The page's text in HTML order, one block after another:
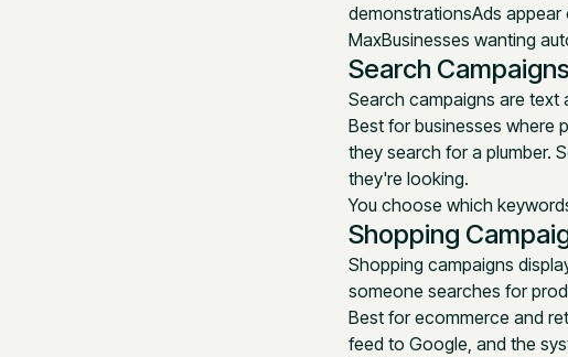
demonstrationsAds
MaxBusinesses wanting
Search Campaigns
Search campaigns are
Best for businesses where
they search for a plumber.
they're looking.
You choose which
Shopping
Shopping campaigns
someone searches for
Best for ecommerce and
feed to Google, and the